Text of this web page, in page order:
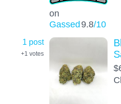
on
Gassed9.8/10
1 post
+1 votes